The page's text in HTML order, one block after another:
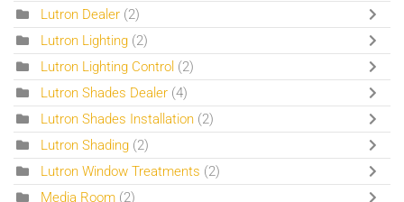
Lutron Dealer (2)
Lutron Lighting (2)
Lutron Lighting Control (2)
Lutron Shades Dealer (4)
Lutron Shades Installation (2)
Lutron Shading (2)
Lutron Window Treatments (2)
Media Room (2)